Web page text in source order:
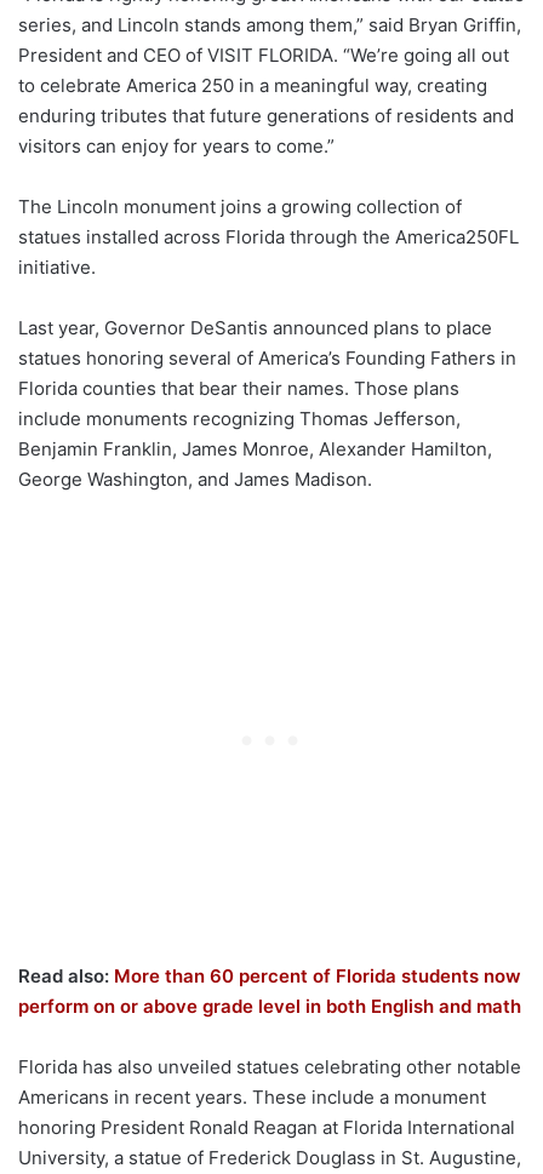
series, and Lincoln stands among them,” said Bryan Griffin,
President and CEO of VISIT FLORIDA. “We’re going all out
to celebrate America 250 in a meaningful way, creating
enduring tributes that future generations of residents and
visitors can enjoy for years to come.”
The Lincoln monument joins a growing collection of
statues installed across Florida through the America250FL
initiative.
Last year, Governor DeSantis announced plans to place
statues honoring several of America’s Founding Fathers in
Florida counties that bear their names. Those plans
include monuments recognizing Thomas Jefferson,
Benjamin Franklin, James Monroe, Alexander Hamilton,
George Washington, and James Madison.
Read also: More than 60 percent of Florida students now
perform on or above grade level in both English and math
Florida has also unveiled statues celebrating other notable
Americans in recent years. These include a monument
honoring President Ronald Reagan at Florida International
University, a statue of Frederick Douglass in St. Augustine,